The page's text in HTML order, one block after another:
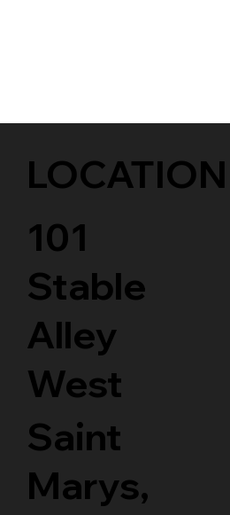
LOCATION
101
Stable
Alley
West
Saint
Marys,